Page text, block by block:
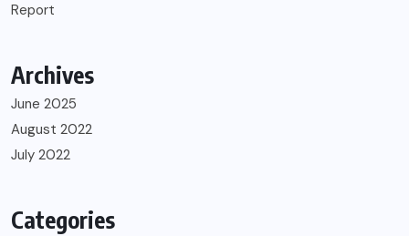
Report
Archives
June 2025
August 2022
July 2022
Categories